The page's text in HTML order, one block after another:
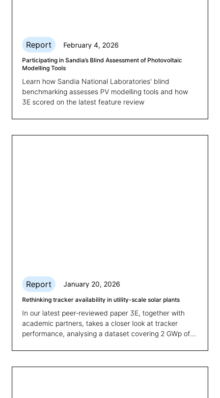
Report February 4, 2026
Participating in Sandia’s Blind Assessment of Photovoltaic
Modelling Tools
Learn how Sandia National Laboratories' blind
benchmarking assesses PV modelling tools and how
3E scored on the latest feature review
Report January 20, 2026
Rethinking tracker availability in utility-scale solar plants
In our latest peer-reviewed paper 3E, together with
academic partners, takes a closer look at tracker
performance, analysing a dataset covering 2 GWp of